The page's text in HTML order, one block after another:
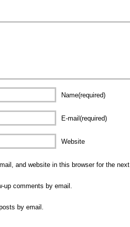
Name(required)
E-mail(required)
Website
and website in this browser for the
up comments by email.
by email.